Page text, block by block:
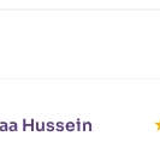
Hussein